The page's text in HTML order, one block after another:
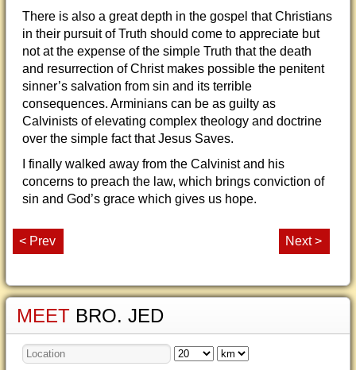
There is also a great depth in the gospel that Christians
in their pursuit of Truth should come to appreciate but
not at the expense of the simple Truth that the death
and resurrection of Christ makes possible the penitent
sinner’s salvation from sin and its terrible
consequences. Arminians can be as guilty as
Calvinists of elevating complex theology and doctrine
over the simple fact that Jesus Saves.
I finally walked away from the Calvinist and his
concerns to preach the law, which brings conviction of
sin and God’s grace which gives us hope.
< Prev Next >
MEET BRO. JED